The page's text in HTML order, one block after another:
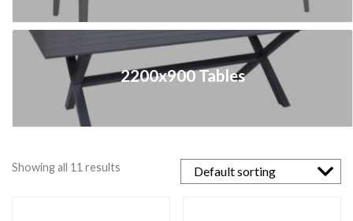
2200x900 Tables
Showing all 11 results